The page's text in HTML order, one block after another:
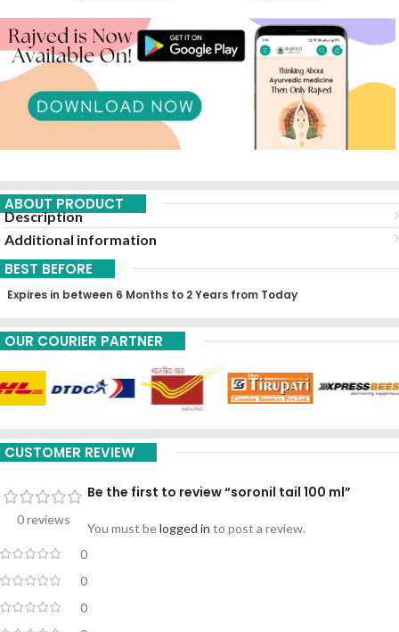
ABOUT PRODUCT
Description
Additional information
BEST BEFORE
Expires in between 6 Months to 2 Years from Today
OUR COURIER PARTNER
CUSTOMER REVIEW
0 reviews
0
0
0
Be the first to review “soronil tail 100 ml”
You must belogged in to post a review.